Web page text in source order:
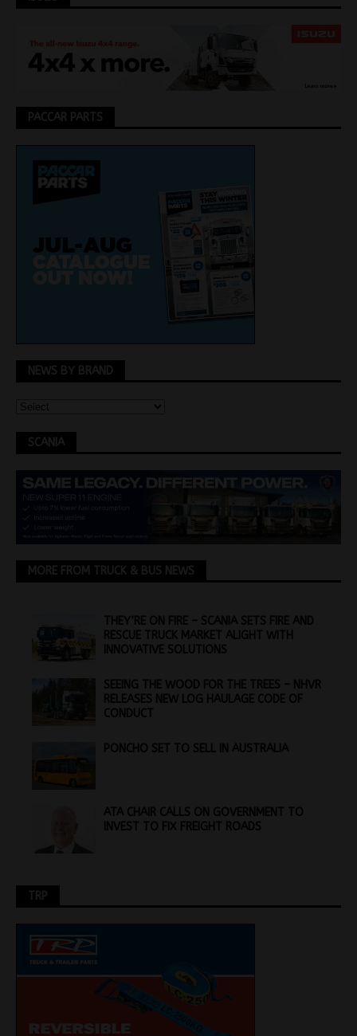
PACCAR PARTS
NEWS BY BRAND
SCANIA
MORE FROM TRUCK & BUS NEWS
THEY’RE ON FIRE – SCANIA SETS FIRE AND
RESCUE TRUCK MARKET ALIGHT WITH
INNOVATIVE SOLUTIONS
SEEING THE WOOD FOR THE TREES – NHVR
RELEASES NEW LOG HAULAGE CODE OF
CONDUCT
PONCHO SET TO SELL IN AUSTRALIA
ATA CHAIR CALLS ON GOVERNMENT TO
INVEST TO FIX FREIGHT ROADS
TRP